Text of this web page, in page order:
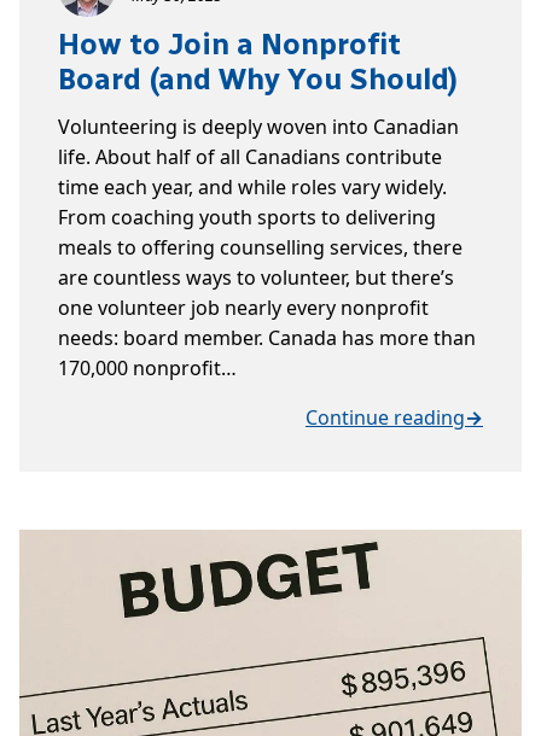
How to Join a Nonprofit
Board (and Why You Should)
Volunteering is deeply woven into Canadian
life. About half of all Canadians contribute
time each year, and while roles vary widely.
From coaching youth sports to delivering
meals to offering counselling services, there
are countless ways to volunteer, but there’s
one volunteer job nearly every nonprofit
needs: board member. Canada has more than
170,000 nonprofit…
Continue reading→